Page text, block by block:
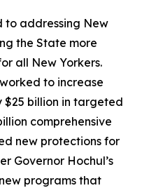
to addressing New
the State more
all New Yorkers.
to increase
$25 billion in targeted
comprehensive
new protections for
Governor Hochul’s
programs that